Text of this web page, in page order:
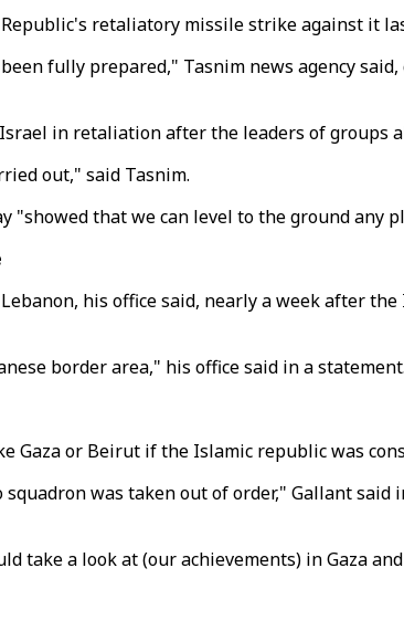
retaliatory missile strike against it
fully prepared," Tasnim news agency
in retaliation after the leaders of
out," said Tasnim.
that we can level to the ground any
his office said, nearly a week after
border area," his office said in a statement.
or Beirut if the Islamic republic was
was taken out of order," Gallant
take a look at (our achievements) in Gaza